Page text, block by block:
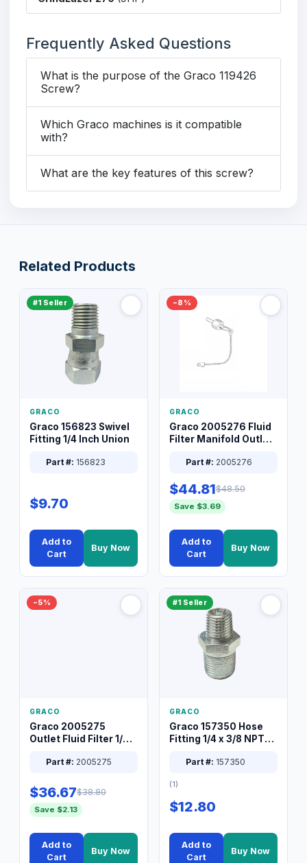
Frequently Asked Questions
What is the purpose of the Graco 119426
Screw?
Which Graco machines is it compatible
with?
What are the key features of this screw?
Related Products
#1 Seller
GRACO
Graco 156823 Swivel
Fitting 1/4 Inch Union
Part #: 156823
$9.70
Add to
Cart
Buy Now
−8%
GRACO
Graco 2005276 Fluid
Filter Manifold Outlet
Part #: 2005276
$44.81$48.50
Save $3.69
Add to
Cart
Buy Now
−5%
GRACO
Graco 2005275
Outlet Fluid Filter 1/4
Part #: 2005275
$36.67$38.80
Save $2.13
Add to
Cart
Buy Now
#1 Seller
GRACO
Graco 157350 Hose
Fitting 1/4 x 3/8 NPT
Part #: 157350
(1)
$12.80
Add to
Cart
Buy Now